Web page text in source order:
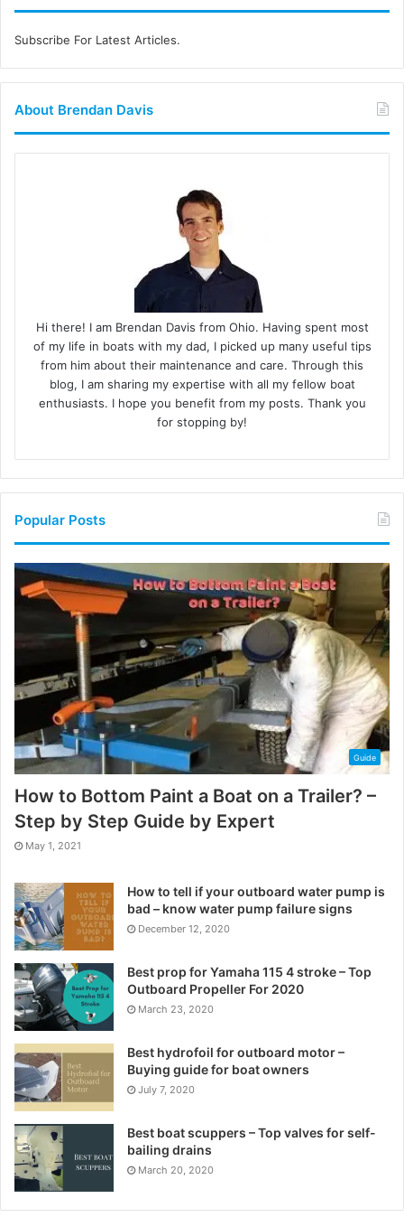
Subscribe For Latest Articles.
About Brendan Davis
Hi there! I am Brendan Davis from Ohio. Having spent most
of my life in boats with my dad, I picked up many useful tips
from him about their maintenance and care. Through this
blog, I am sharing my expertise with all my fellow boat
enthusiasts. I hope you benefit from my posts. Thank you
for stopping by!
Popular Posts
Guide
How to Bottom Paint a Boat on a Trailer? –
Step by Step Guide by Expert
May 1, 2021
How to tell if your outboard water pump is
bad – know water pump failure signs
December 12, 2020
Best prop for Yamaha 115 4 stroke – Top
Outboard Propeller For 2020
March 23, 2020
Best hydrofoil for outboard motor –
Buying guide for boat owners
July 7, 2020
Best boat scuppers – Top valves for self-
bailing drains
March 20, 2020